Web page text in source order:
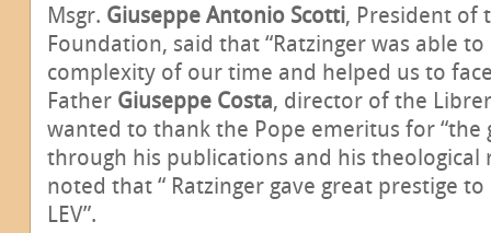
Msgr. Giuseppe Antonio Scotti, President of
Foundation, said that “Ratzinger was able
complexity of our time and helped us to
Father Giuseppe Costa, director of the
wanted to thank the Pope emeritus for “the
through his publications and his theological
noted that “ Ratzinger gave great prestige
LEV”.